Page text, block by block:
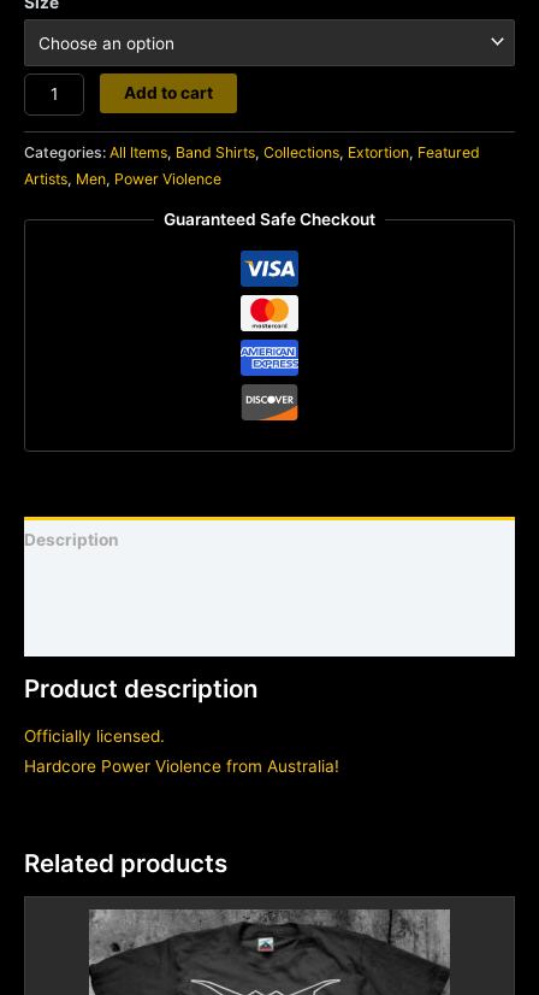
Extortion
quantity
Add to cart
Categories: All Items, Band Shirts, Collections, Extortion, Featured
Artists, Men, Power Violence
Guaranteed Safe Checkout
Description
Product description
Officially licensed.
Hardcore Power Violence from Australia!
Related products